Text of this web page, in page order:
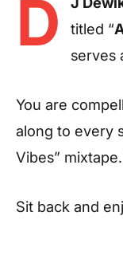
D
titled “
serves
You are
along to every
Vibes”
Sit back and